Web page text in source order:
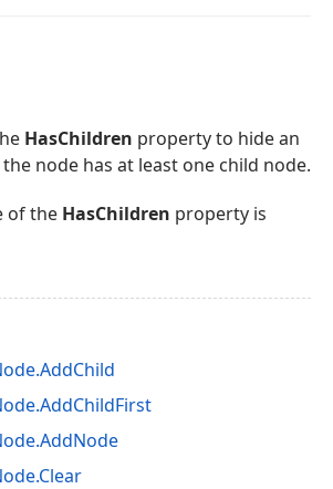
HasChildren property to hide an
node has at least one child node.
of the HasChildren property is